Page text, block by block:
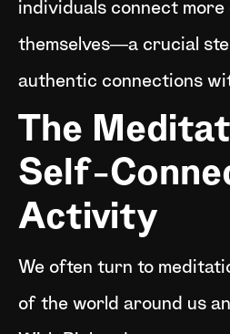
individuals connect
themselves—a crucial
authentic connections
The
Self-
Activity
We often turn to
of the world around us